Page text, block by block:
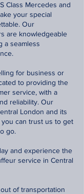
Class Mercedes and
your special
Our
are knowledgeable
a seamless
for business or
to providing the
service, with a
reliability. Our
London and its
can trust us to get
go.
and experience the
service in Central
of transportation